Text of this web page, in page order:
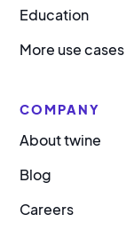
Education
More use cases
COMPANY
About twine
Blog
Careers